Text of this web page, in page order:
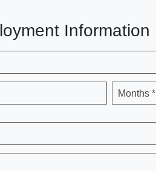
Information
Months *